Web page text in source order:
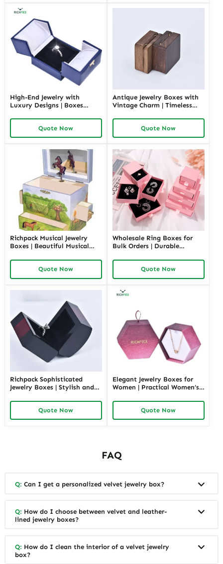
High-End Jewelry with
Luxury Designs | Boxes
Jewelry Box Elegant Storage
Solutions for Jewelry
Collections
Quote Now
Antique Jewelry Boxes with
Vintage Charm | Timeless
Boxes for Collectors and
Luxury Brands Richpack
Quote Now
Richpack Musical Jewelry
Boxes | Beautiful Musical
Wedding Customizable
Jewelry Music Boxes for
Retailers and Wholesalers
Quote Now
Wholesale Ring Boxes for
Bulk Orders | Durable
Richpack Customizable
Packaging Solutions for
Jewelry Retailers
Quote Now
Richpack Sophisticated
Jewelry Boxes | Stylish and
for Watches, Rings, and
AccessoriesQuote Now
Elegant Jewelry Boxes for
Women | Practical Women’s
Spacious and Stylish Storage
Solutions for Ladies’
Precious Collections
Quote Now
FAQ
Q: Can I get a personalized velvet jewelry box?
Q: How do I choose between velvet and leather-
lined jewelry boxes?
Q: How do I clean the interior of a velvet jewelry
box?